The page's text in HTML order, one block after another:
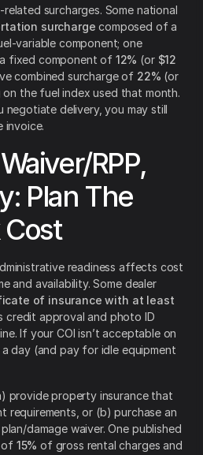
surcharges. Some national
surcharge composed of a
variable component; one
fixed component of 12% (or $12
combined surcharge of 22% (or
on the fuel index used that month.
negotiate delivery, you may still
invoice.
RPP,
Plan The
readiness affects cost
and availability. Some dealer
of insurance with at least
credit approval and photo ID
If your COI isn’t acceptable on
day (and pay for idle equipment
provide property insurance that
requirements, or (b) purchase an
damage waiver. One published
of 15% of gross rental charges and